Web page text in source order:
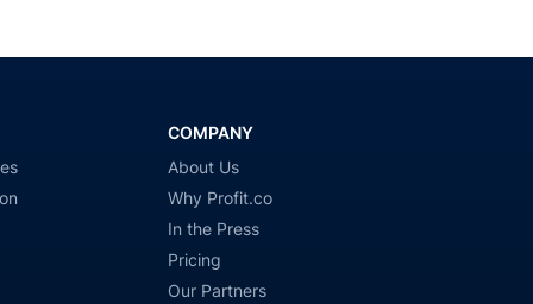
COMPANY
About Us
Why Profit.co
In the Press
Pricing
Our Partners